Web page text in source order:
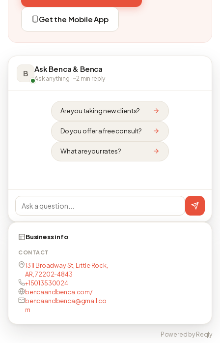
Get the Mobile App
B Ask Benca & Benca
Ask anything · ~2 min reply
Are you taking new clients?
Do you offer a free consult?
What are your rates?
Business info
CONTACT
1311 Broadway St, Little Rock,
AR, 72202-4843
+15013530024
bencaandbenca.com/
bencaandbenca@gmail.co
m
Powered by Reqly